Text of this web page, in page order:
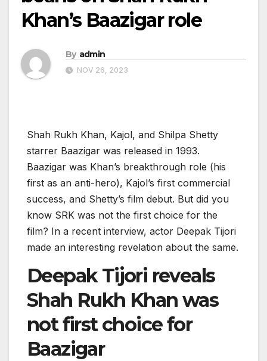
Khan’s Baazigar role
By admin
NOV 26, 2023
Shah Rukh Khan, Kajol, and Shilpa Shetty
starrer Baazigar was released in 1993.
Baazigar was Khan’s breakthrough role (his
first as an anti-hero), Kajol’s first commercial
success, and Shetty’s film debut. But did you
know SRK was not the first choice for the
film? In a recent interview, actor Deepak Tijori
made an interesting revelation about the same.
Deepak Tijori reveals
Shah Rukh Khan was
not first choice for
Baazigar